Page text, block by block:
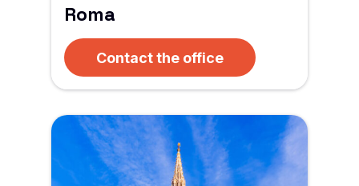
Roma
Contact the office